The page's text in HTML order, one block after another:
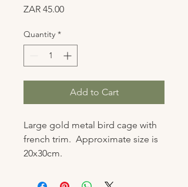
ZAR 45.00Price
Quantity *
Add to Cart
Large gold metal bird cage with
french trim. Approximate size is
20x30cm.